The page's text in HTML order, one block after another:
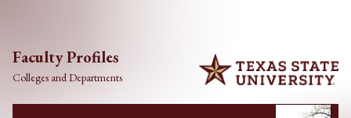
Faculty Profiles
Colleges and Departments